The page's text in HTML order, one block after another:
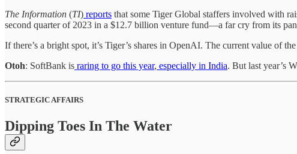
The Information (TI) reports that some Tiger Global staffers involved with
second quarter of 2023 in a $12.7 billion venture fund—a far cry from its
If there’s a bright spot, it’s Tiger’s shares in OpenAI. The current value of
Otoh: SoftBank is raring to go this year, especially in India. But last year’s
STRATEGIC AFFAIRS
Dipping Toes In The Water